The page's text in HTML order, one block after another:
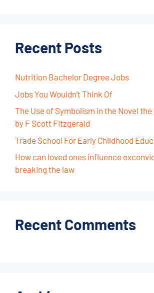
Recent Posts
Nutrition Bachelor Degree Jobs
Jobs You Wouldn’t Think Of
The Use of Symbolism in the Novel the
by F Scott Fitzgerald
Trade School For Early Childhood
How can loved ones influence
breaking the law
Recent Comments